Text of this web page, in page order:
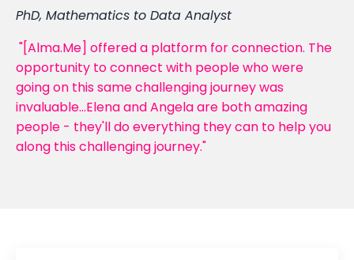
PhD, Mathematics to Data Analyst
"[Alma.Me] offered a platform for connection. The
opportunity to connect with people who were
going on this same challenging journey was
invaluable...Elena and Angela are both amazing
people - they'll do everything they can to help you
along this challenging journey."